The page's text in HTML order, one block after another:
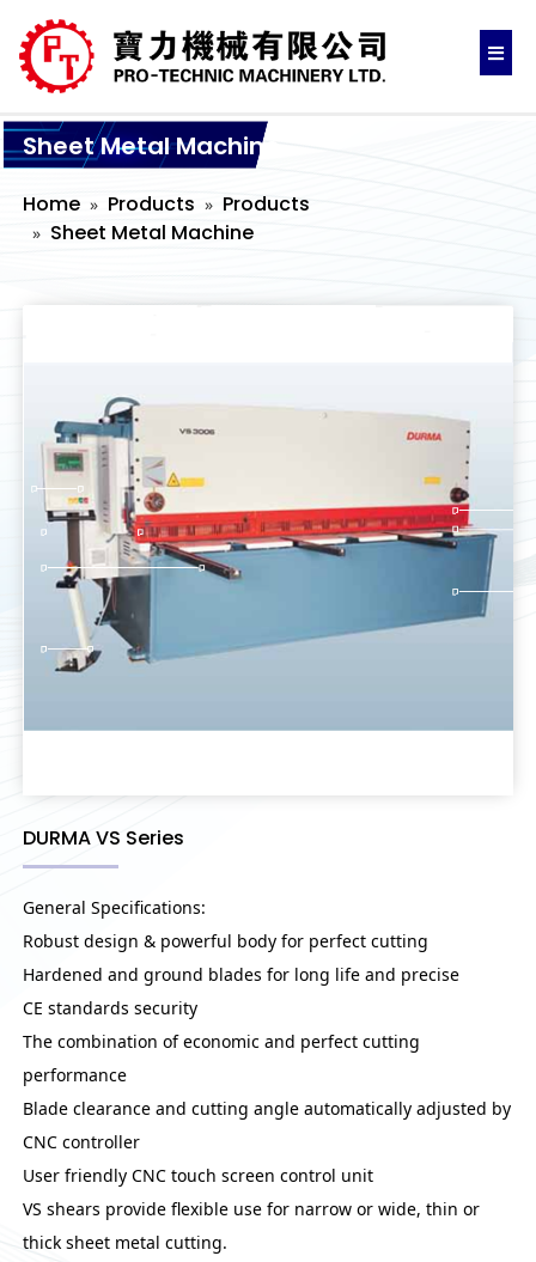
Sheet Metal Machine
Home Products
Products
Sheet Metal Machine
DURMA VS Series
General Specifications:
Robust design & powerful body for perfect cutting
Hardened and ground blades for long life and precise
CE standards security
The combination of economic and perfect cutting
performance
Blade clearance and cutting angle automatically adjusted by
CNC controller
User friendly CNC touch screen control unit
VS shears provide flexible use for narrow or wide, thin or
thick sheet metal cutting.